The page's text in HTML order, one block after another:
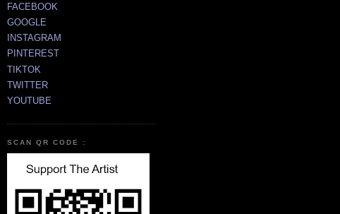
FACEBOOK
GOOGLE
INSTAGRAM
PINTEREST
TIKTOK
TWITTER
YOUTUBE
SCAN QR CODE :